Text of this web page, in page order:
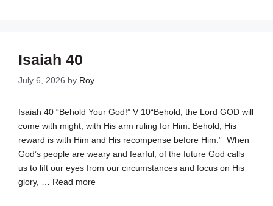
Isaiah 40
July 6, 2026 by Roy
Isaiah 40 “Behold Your God!” V 10“Behold, the Lord GOD will
come with might, with His arm ruling for Him. Behold, His
reward is with Him and His recompense before Him.” When
God’s people are weary and fearful, of the future God calls
us to lift our eyes from our circumstances and focus on His
glory, … Read more